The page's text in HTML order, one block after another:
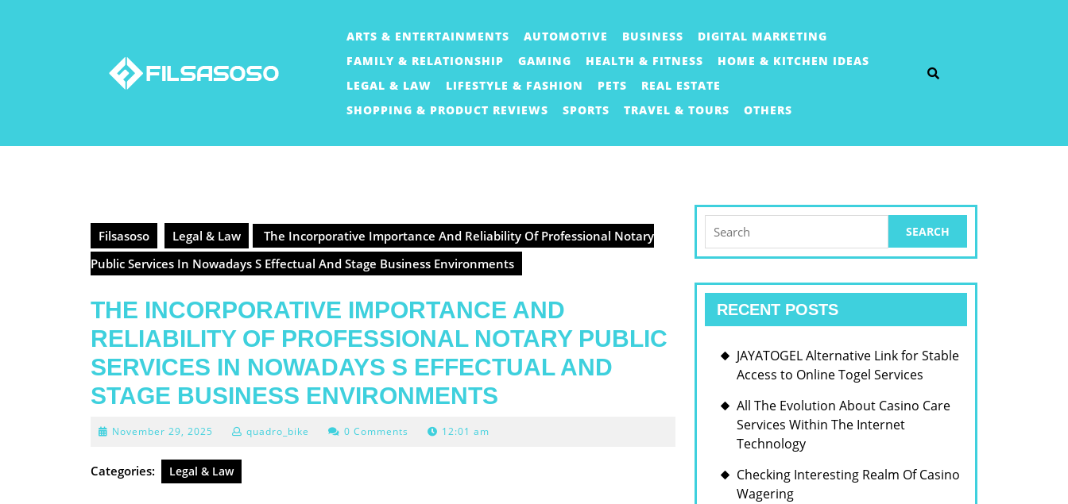
ARTS & ENTERTAINMENTS AUTOMOTIVE BUSINESS
DIGITAL MARKETING
FAMILY & RELATIONSHIP
GAMING HEALTH & FITNESS
HOME & KITCHEN IDEAS
LEGAL & LAW
LIFESTYLE & FASHION PETS
REAL ESTATE
SHOPPING & PRODUCT REVIEWS
SPORTS TRAVEL & TOURS OTHERS
Filsasoso Legal & Law
The Incorporative Importance And Reliability Of Professional Notary
Public Services In Nowadays S Effectual And Stage Business Environments
THE INCORPORATIVE IMPORTANCE AND
RELIABILITY OF PROFESSIONAL NOTARY PUBLIC
SERVICES IN NOWADAYS S EFFECTUAL AND
STAGE BUSINESS ENVIRONMENTS
November 29, 2025 November
2025
quadro_bike 0 Comments 12:01 am
Categories: Legal & Law
for:
RECENT POSTS
JAYATOGEL Alternative Link for Stable
Access to Online Togel Services
All The Evolution About Casino Care
Services Within The Internet
Technology
Checking Interesting Realm Of Casino
Wagering